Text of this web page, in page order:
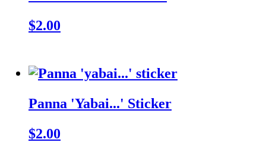
$2.00
Panna 'Yabai...' Sticker
$2.00